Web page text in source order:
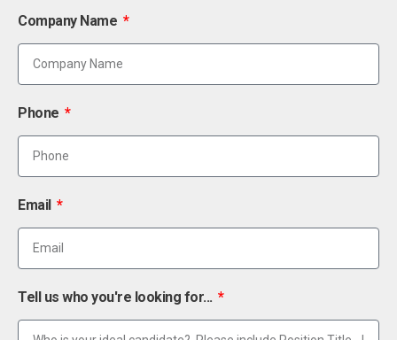
Company Name
Phone
Email
Tell us who you're looking for...